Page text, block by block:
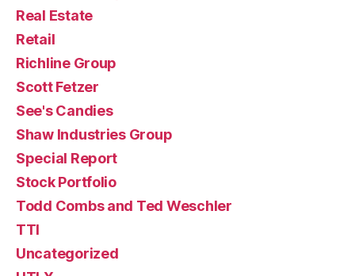
Real Estate
Retail
Richline Group
Scott Fetzer
See's Candies
Shaw Industries Group
Special Report
Stock Portfolio
Todd Combs and Ted Weschler
TTI
Uncategorized